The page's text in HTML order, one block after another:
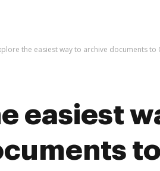
the easiest way to archive documents
easiest
to